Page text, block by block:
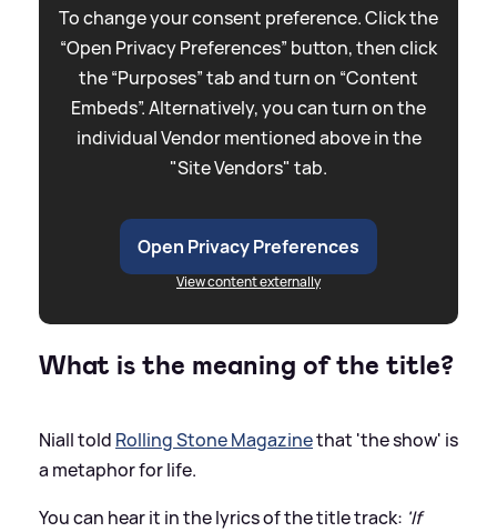
To change your consent preference. Click the
“Open Privacy Preferences” button, then click
the “Purposes” tab and turn on “Content
Embeds”. Alternatively, you can turn on the
individual Vendor mentioned above in the
"Site Vendors" tab.
Open Privacy Preferences
View content externally
What is the meaning of the title?
Niall told Rolling Stone Magazinethat 'the show' is
a metaphor for life.
You can hear it in the lyrics of the title track: 'If